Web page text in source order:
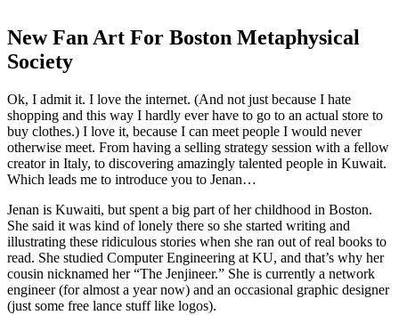
New Fan Art For Boston Metaphysical
Society
Ok, I admit it. I love the internet. (And not just because I hate
shopping and this way I hardly ever have to go to an actual store to
buy clothes.) I love it, because I can meet people I would never
otherwise meet. From having a selling strategy session with a fellow
creator in Italy, to discovering amazingly talented people in Kuwait.
Which leads me to introduce you to Jenan…
Jenan is Kuwaiti, but spent a big part of her childhood in Boston.
She said it was kind of lonely there so she started writing and
illustrating these ridiculous stories when she ran out of real books to
read. She studied Computer Engineering at KU, and that’s why her
cousin nicknamed her “The Jenjineer.” She is currently a network
engineer (for almost a year now) and an occasional graphic designer
(just some free lance stuff like logos).